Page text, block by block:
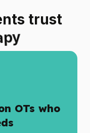
trust
OTs who